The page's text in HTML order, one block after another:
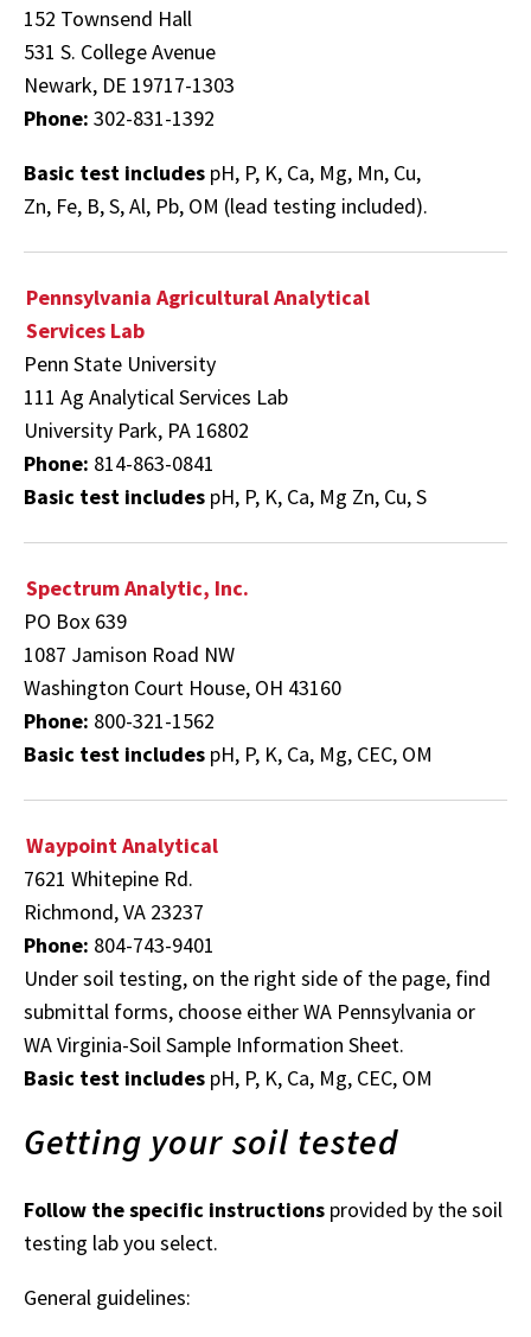
152 Townsend Hall
531 S. College Avenue
Newark, DE 19717-1303
Phone: 302-831-1392
Basic test includes pH, P, K, Ca, Mg, Mn, Cu,
Zn, Fe, B, S, Al, Pb, OM (lead testing included).
Pennsylvania Agricultural Analytical
Services Lab
Penn State University
111 Ag Analytical Services Lab
University Park, PA 16802
Phone: 814-863-0841
Basic test includes pH, P, K, Ca, Mg Zn, Cu, S
Spectrum Analytic, Inc.
PO Box 639
1087 Jamison Road NW
Washington Court House, OH 43160
Phone: 800-321-1562
Basic test includes pH, P, K, Ca, Mg, CEC, OM
Waypoint Analytical
7621 Whitepine Rd.
Richmond, VA 23237
Phone: 804-743-9401
Under soil testing, on the right side of the page, find
submittal forms, choose either WA Pennsylvania or
WA Virginia-Soil Sample Information Sheet.
Basic test includes pH, P, K, Ca, Mg, CEC, OM
Getting your soil tested
Follow the specific instructions provided by the soil
testing lab you select.
General guidelines: